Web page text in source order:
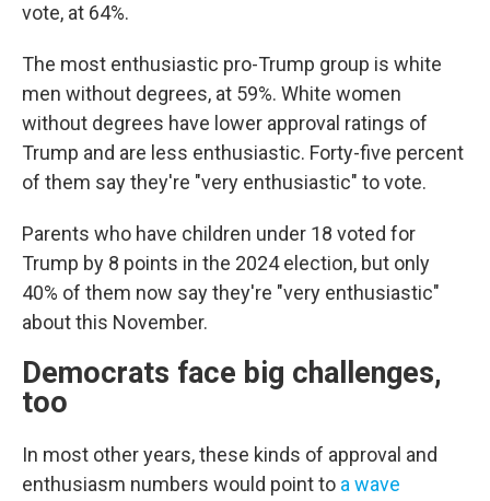
vote, at 64%.
The most enthusiastic pro-Trump group is white
men without degrees, at 59%. White women
without degrees have lower approval ratings of
Trump and are less enthusiastic. Forty-five percent
of them say they're "very enthusiastic" to vote.
Parents who have children under 18 voted for
Trump by 8 points in the 2024 election, but only
40% of them now say they're "very enthusiastic"
about this November.
Democrats face big challenges,
too
In most other years, these kinds of approval and
enthusiasm numbers would point to a wave